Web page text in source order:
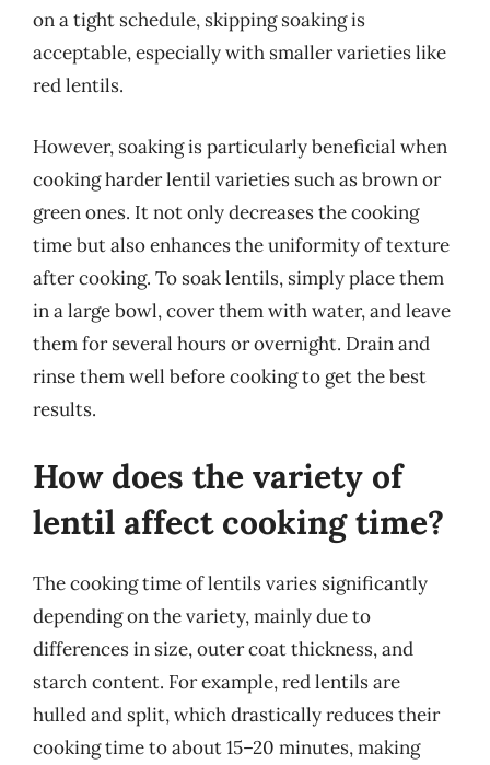
on a tight schedule, skipping soaking is
acceptable, especially with smaller varieties like
red lentils.
However, soaking is particularly beneficial when
cooking harder lentil varieties such as brown or
green ones. It not only decreases the cooking
time but also enhances the uniformity of texture
after cooking. To soak lentils, simply place them
in a large bowl, cover them with water, and leave
them for several hours or overnight. Drain and
rinse them well before cooking to get the best
results.
How does the variety of
lentil affect cooking time?
The cooking time of lentils varies significantly
depending on the variety, mainly due to
differences in size, outer coat thickness, and
starch content. For example, red lentils are
hulled and split, which drastically reduces their
cooking time to about 15–20 minutes, making